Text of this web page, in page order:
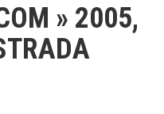
» 2005,